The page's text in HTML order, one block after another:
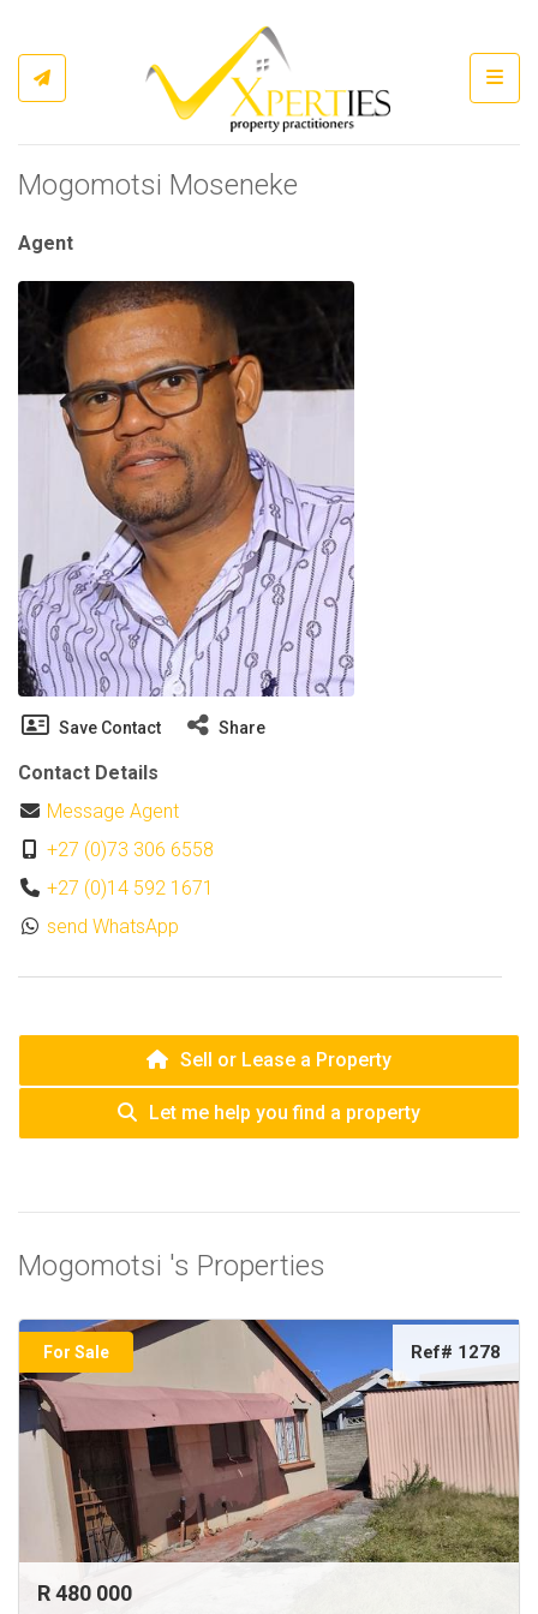
Mogomotsi Moseneke
Agent
Save Contact Share
Contact Details
Message Agent
+27 (0)73 306 6558
+27 (0)14 592 1671
send WhatsApp
Sell or Lease a Property
Let me help you find a property
Mogomotsi 's Properties
For Sale Ref# 1278
R 480 000